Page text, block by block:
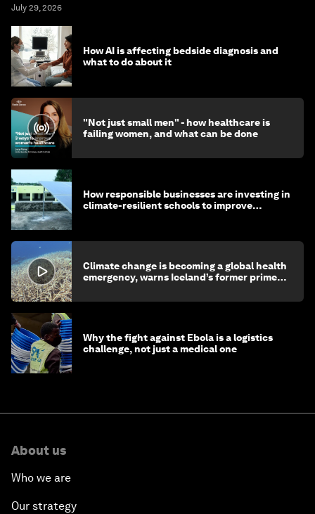
July 29, 2026
How AI is affecting bedside diagnosis and
what to do about it
"Not just small men" - how healthcare is
failing women, and what can be done
How responsible businesses are investing in
climate-resilient schools to improve
Climate change is becoming a global health
emergency, warns Iceland’s former prime
Why the fight against Ebola is a logistics
challenge, not just a medical one
About us
Who we are
Our strategy